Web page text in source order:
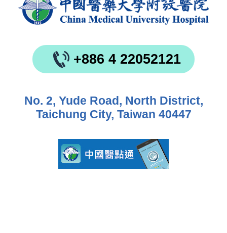
+886 4 22052121
No. 2, Yude Road, North District,
Taichung City, Taiwan 40447